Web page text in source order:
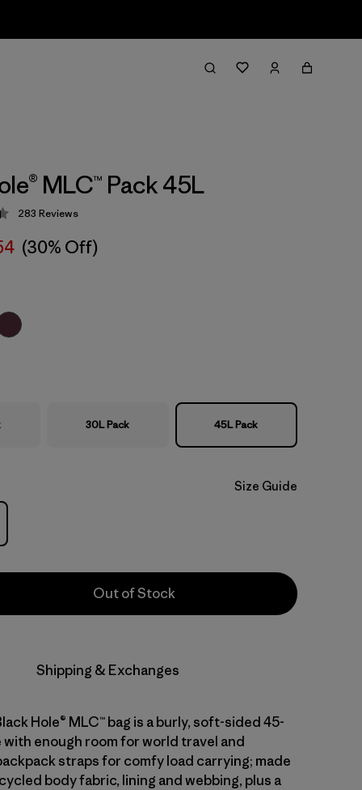
MLC™ Pack 45L
4.4 / 5
283 Reviews
(30% Off)
30L Pack 45L Pack
Size Guide
Out of Stock
Shipping & Exchanges
Hole® MLC™ bag is a burly, soft-sided 45-
enough room for world travel and
straps for comfy load carrying; made
body fabric, lining and webbing, plus a